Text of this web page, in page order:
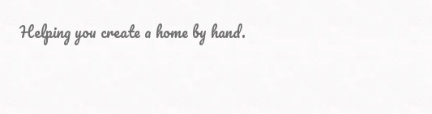
Helping you create a home by hand.